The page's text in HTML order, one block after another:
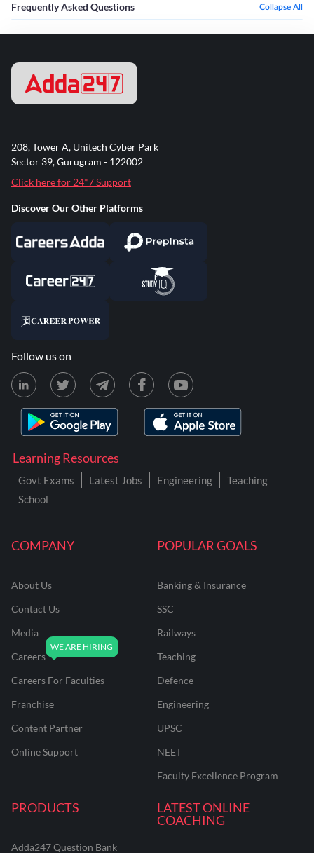
Frequently Asked Questions Collapse All
COMPANY
About Us
Contact Us
Media
Careers
Careers For Faculties
Franchise
Content Partner
Online Support
POPULAR GOALS
Banking & Insurance
SSC
Railways
Teaching
Defence
Engineering
UPSC
NEET
Faculty Excellence Program
PRODUCTS
Adda247 Question Bank
LATEST ONLINE
COACHING
Learning Resources
Govt Exams Latest Jobs Engineering
Teaching
School
208, Tower A, Unitech Cyber Park
Sector 39, Gurugram - 122002
Click here for 24*7 Support
Discover Our Other Platforms
Follow us on